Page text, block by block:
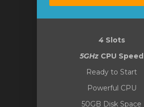
4 Slots
5GHz CPU Speed
Ready to Start
Powerful CPU
50GB Disk Space